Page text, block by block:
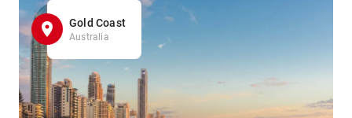
Gold Coast
Australia